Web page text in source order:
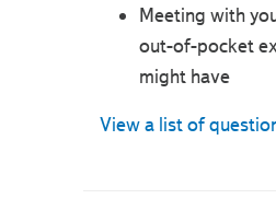
Meeting with
out-of-pocket
might have
View a list of